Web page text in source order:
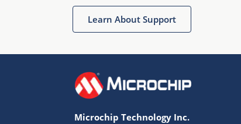
Learn About Support
Microchip Technology Inc.